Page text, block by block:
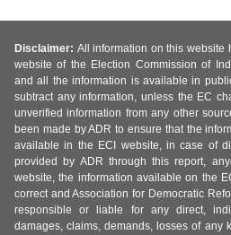
Disclaimer: All information on this website
website of the Election Commission of
and all the information is available in
subtract any information, unless the EC
unverified information from any other
been made by ADR to ensure that the
available in the ECI website, in case of
provided by ADR through this report,
website, the information available on the
correct and Association for Democratic
responsible or liable for any direct,
damages, claims, demands, losses of any